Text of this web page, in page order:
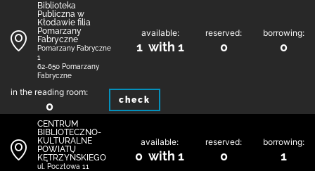
Biblioteka
Publiczna w
Kłodawie filia
Pomarzany
Fabryczne
Pomarzany Fabryczne
1
62-650 Pomarzany
Fabryczne
available:
1 with 1
reserved:
0
borrowing:
0
in the reading room:
0 check
CENTRUM
BIBLIOTECZNO-
KULTURALNE
POWIATU
KĘTRZYŃSKIEGO
ul. Pocztowa 11
available:
0 with 1
reserved:
0
borrowing:
1